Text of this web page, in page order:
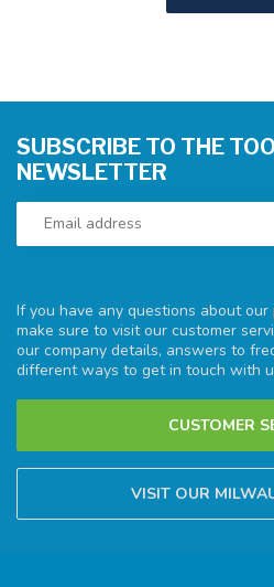
If you have any questions about
make sure to visit our customer
our company details, answers to
different ways to get in touch with
CUSTOMER
VISIT OUR
SUBSCRIBE TO THE
NEWSLETTER